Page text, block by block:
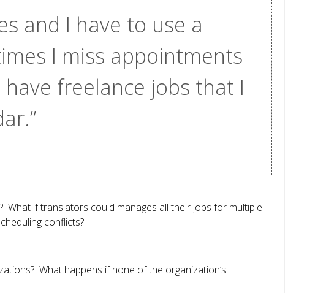
and I have to use a
I miss appointments
freelance jobs that I
What if translators could manages all their jobs for multiple
conflicts?
What happens if none of the organization’s